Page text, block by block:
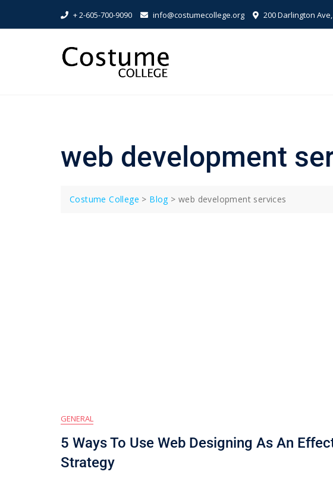
+ 2-605-700-9090 info@costumecollege.org 200 Darlington
web development
Costume College > Blog>web development services
GENERAL
5 Ways To Use Web Designing As An
Strategy